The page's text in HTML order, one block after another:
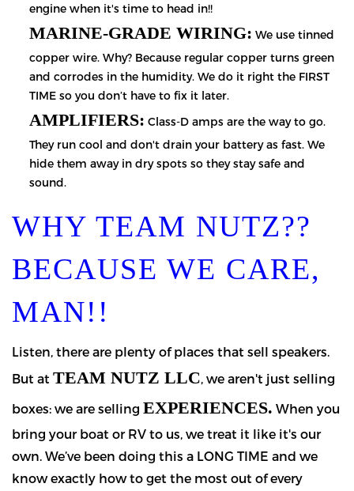
engine when it's time to head in!!
MARINE-GRADE WIRING: We use tinned
copper wire. Why? Because regular copper turns green
and corrodes in the humidity. We do it right the FIRST
TIME so you don’t have to fix it later.
AMPLIFIERS: Class-D amps are the way to go.
They run cool and don't drain your battery as fast. We
hide them away in dry spots so they stay safe and
sound.
WHY TEAM NUTZ??
BECAUSE WE CARE,
MAN!!
Listen, there are plenty of places that sell speakers.
But at TEAM NUTZ LLC , we aren't just selling
boxes: we are selling EXPERIENCES. When you
bring your boat or RV to us, we treat it like it's our
own. We’ve been doing this a LONG TIME and we
know exactly how to get the most out of every